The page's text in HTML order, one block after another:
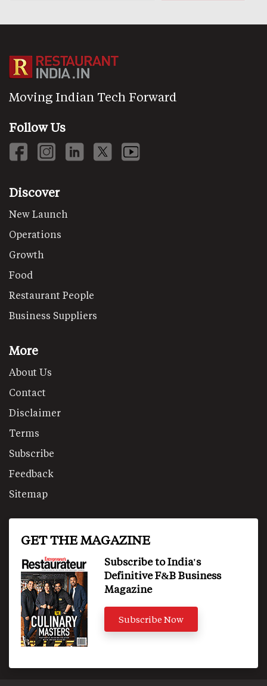
Moving Indian Tech Forward
Follow Us
Discover
New Launch
Operations
Growth
Food
Restaurant People
Business Suppliers
More
About Us
Contact
Disclaimer
Terms
Subscribe
Feedback
Sitemap
GET THE MAGAZINE
Subscribe to India's
Definitive F&B Business
Magazine
Subscribe Now